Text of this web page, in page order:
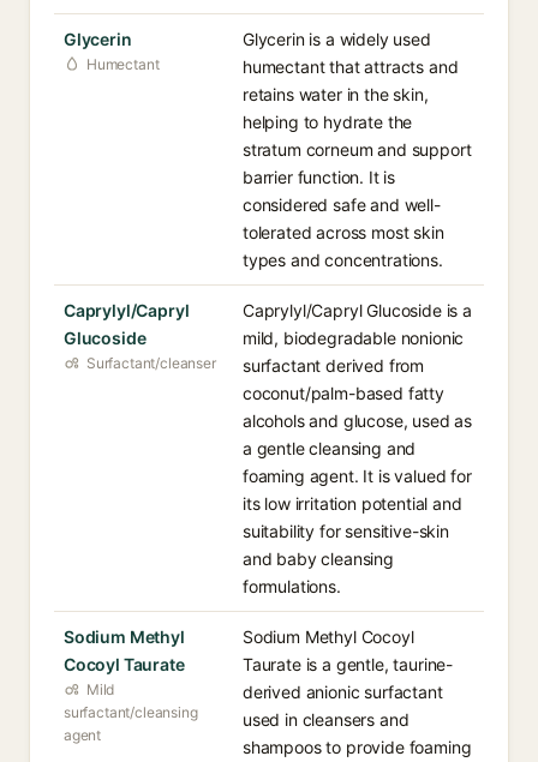
Glycerin
Humectant
Glycerin is a widely used
humectant that attracts and
retains water in the skin,
helping to hydrate the
stratum corneum and support
barrier function. It is
considered safe and well-
tolerated across most skin
types and concentrations.
Caprylyl/Capryl
Glucoside
Surfactant/cleanser
Caprylyl/Capryl Glucoside is a
mild, biodegradable nonionic
surfactant derived from
coconut/palm-based fatty
alcohols and glucose, used as
a gentle cleansing and
foaming agent. It is valued for
its low irritation potential and
suitability for sensitive-skin
and baby cleansing
formulations.
Sodium Methyl
Cocoyl Taurate
Mild
surfactant/cleansing
agent
Sodium Methyl Cocoyl
Taurate is a gentle, taurine-
derived anionic surfactant
used in cleansers and
shampoos to provide foaming